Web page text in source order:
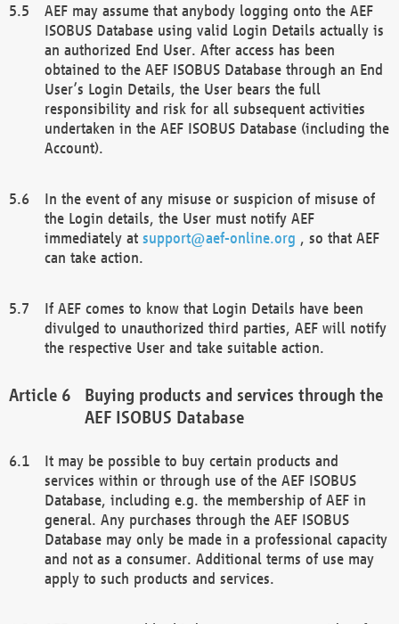
AEF may assume that anybody logging onto the AEF
ISOBUS Database using valid Login Details actually is
an authorized End User. After access has been
obtained to the AEF ISOBUS Database through an End
User’s Login Details, the User bears the full
responsibility and risk for all subsequent activities
undertaken in the AEF ISOBUS Database (including the
Account).
In the event of any misuse or suspicion of misuse of
the Login details, the User must notify AEF
immediately at support@aef-online.org , so that AEF
can take action.
If AEF comes to know that Login Details have been
divulged to unauthorized third parties, AEF will notify
the respective User and take suitable action.
Buying products and services through the
AEF ISOBUS Database
It may be possible to buy certain products and
services within or through use of the AEF ISOBUS
Database, including e.g. the membership of AEF in
general. Any purchases through the AEF ISOBUS
Database may only be made in a professional capacity
and not as a consumer. Additional terms of use may
apply to such products and services.